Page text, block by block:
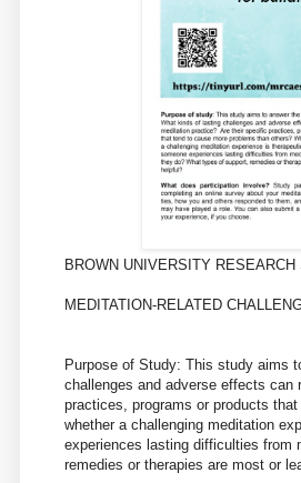
BROWN UNIVERSITY RESEARCH
MEDITATION-RELATED
Purpose of Study: This study aims
challenges and adverse effects
practices, programs or products
whether a challenging meditation
experiences lasting difficulties from
remedies or therapies are most or